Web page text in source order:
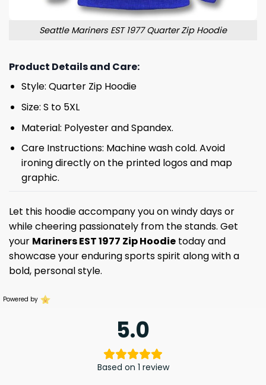
Seattle Mariners EST 1977 Quarter Zip Hoodie
Product Details and Care:
Style: Quarter Zip Hoodie
Size: S to 5XL
Material: Polyester and Spandex.
Care Instructions: Machine wash cold. Avoid
ironing directly on the printed logos and map
graphic.
Let this hoodie accompany you on windy days or
while cheering passionately from the stands. Get
your Mariners EST 1977 Zip Hoodie today and
showcase your enduring sports spirit along with a
bold, personal style.
Powered by
5.0
Based on 1 review